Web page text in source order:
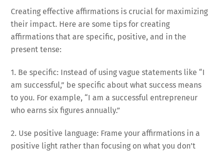
Creating effective affirmations is crucial for maximizing
their impact. Here are some tips for creating
affirmations that are specific, positive, and in the
present tense:
1. Be specific: Instead of using vague statements like “I
am successful,” be specific about what success means
to you. For example, “I am a successful entrepreneur
who earns six figures annually.”
2. Use positive language: Frame your affirmations in a
positive light rather than focusing on what you don’t